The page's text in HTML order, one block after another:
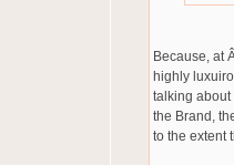
Because, at
highly
talking about
the Brand,
to the extent